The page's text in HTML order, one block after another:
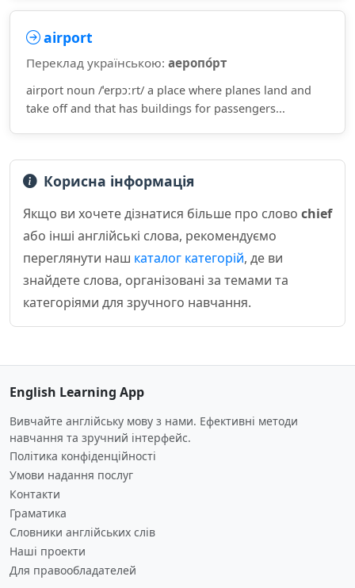
airport
Переклад українською: аеропо́рт
airport noun /ˈerpɔːrt/ a place where planes land and
take off and that has buildings for passengers...
Корисна інформація
Якщо ви хочете дізнатися більше про слово chief
або інші англійські слова, рекомендуємо
переглянути наш каталог категорій, де ви
знайдете слова, організовані за темами та
категоріями для зручного навчання.
English Learning App
Вивчайте англійську мову з нами. Ефективні методи
навчання та зручний інтерфейс.
Політика конфіденційності
Умови надання послуг
Контакти
Граматика
Словники англійських слів
Наші проекти
Для правообладателей